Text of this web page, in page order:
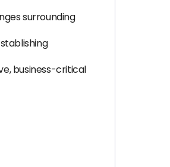
surrounding
business-critical